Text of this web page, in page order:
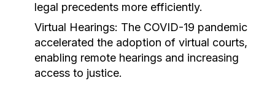
legal precedents more efficiently.
Virtual Hearings: The COVID-19 pandemic
accelerated the adoption of virtual courts,
enabling remote hearings and increasing
access to justice.